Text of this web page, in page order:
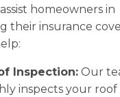
homeowners in
their insurance
Inspection: Our
inspects your